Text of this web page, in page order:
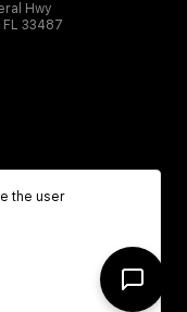
Hwy
FL 33487
the user